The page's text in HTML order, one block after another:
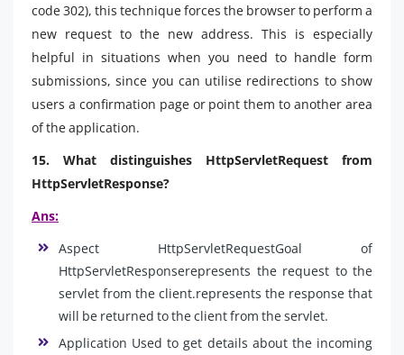
code 302), this technique forces the browser to perform a
new request to the new address. This is especially
helpful in situations when you need to handle form
submissions, since you can utilise redirections to show
users a confirmation page or point them to another area
of the application.
15. What distinguishes HttpServletRequest from
HttpServletResponse?
Ans:
Aspect HttpServletRequestGoal of
HttpServletResponserepresents the request to the
servlet from the client.represents the response that
will be returned to the client from the servlet.
Application Used to get details about the incoming